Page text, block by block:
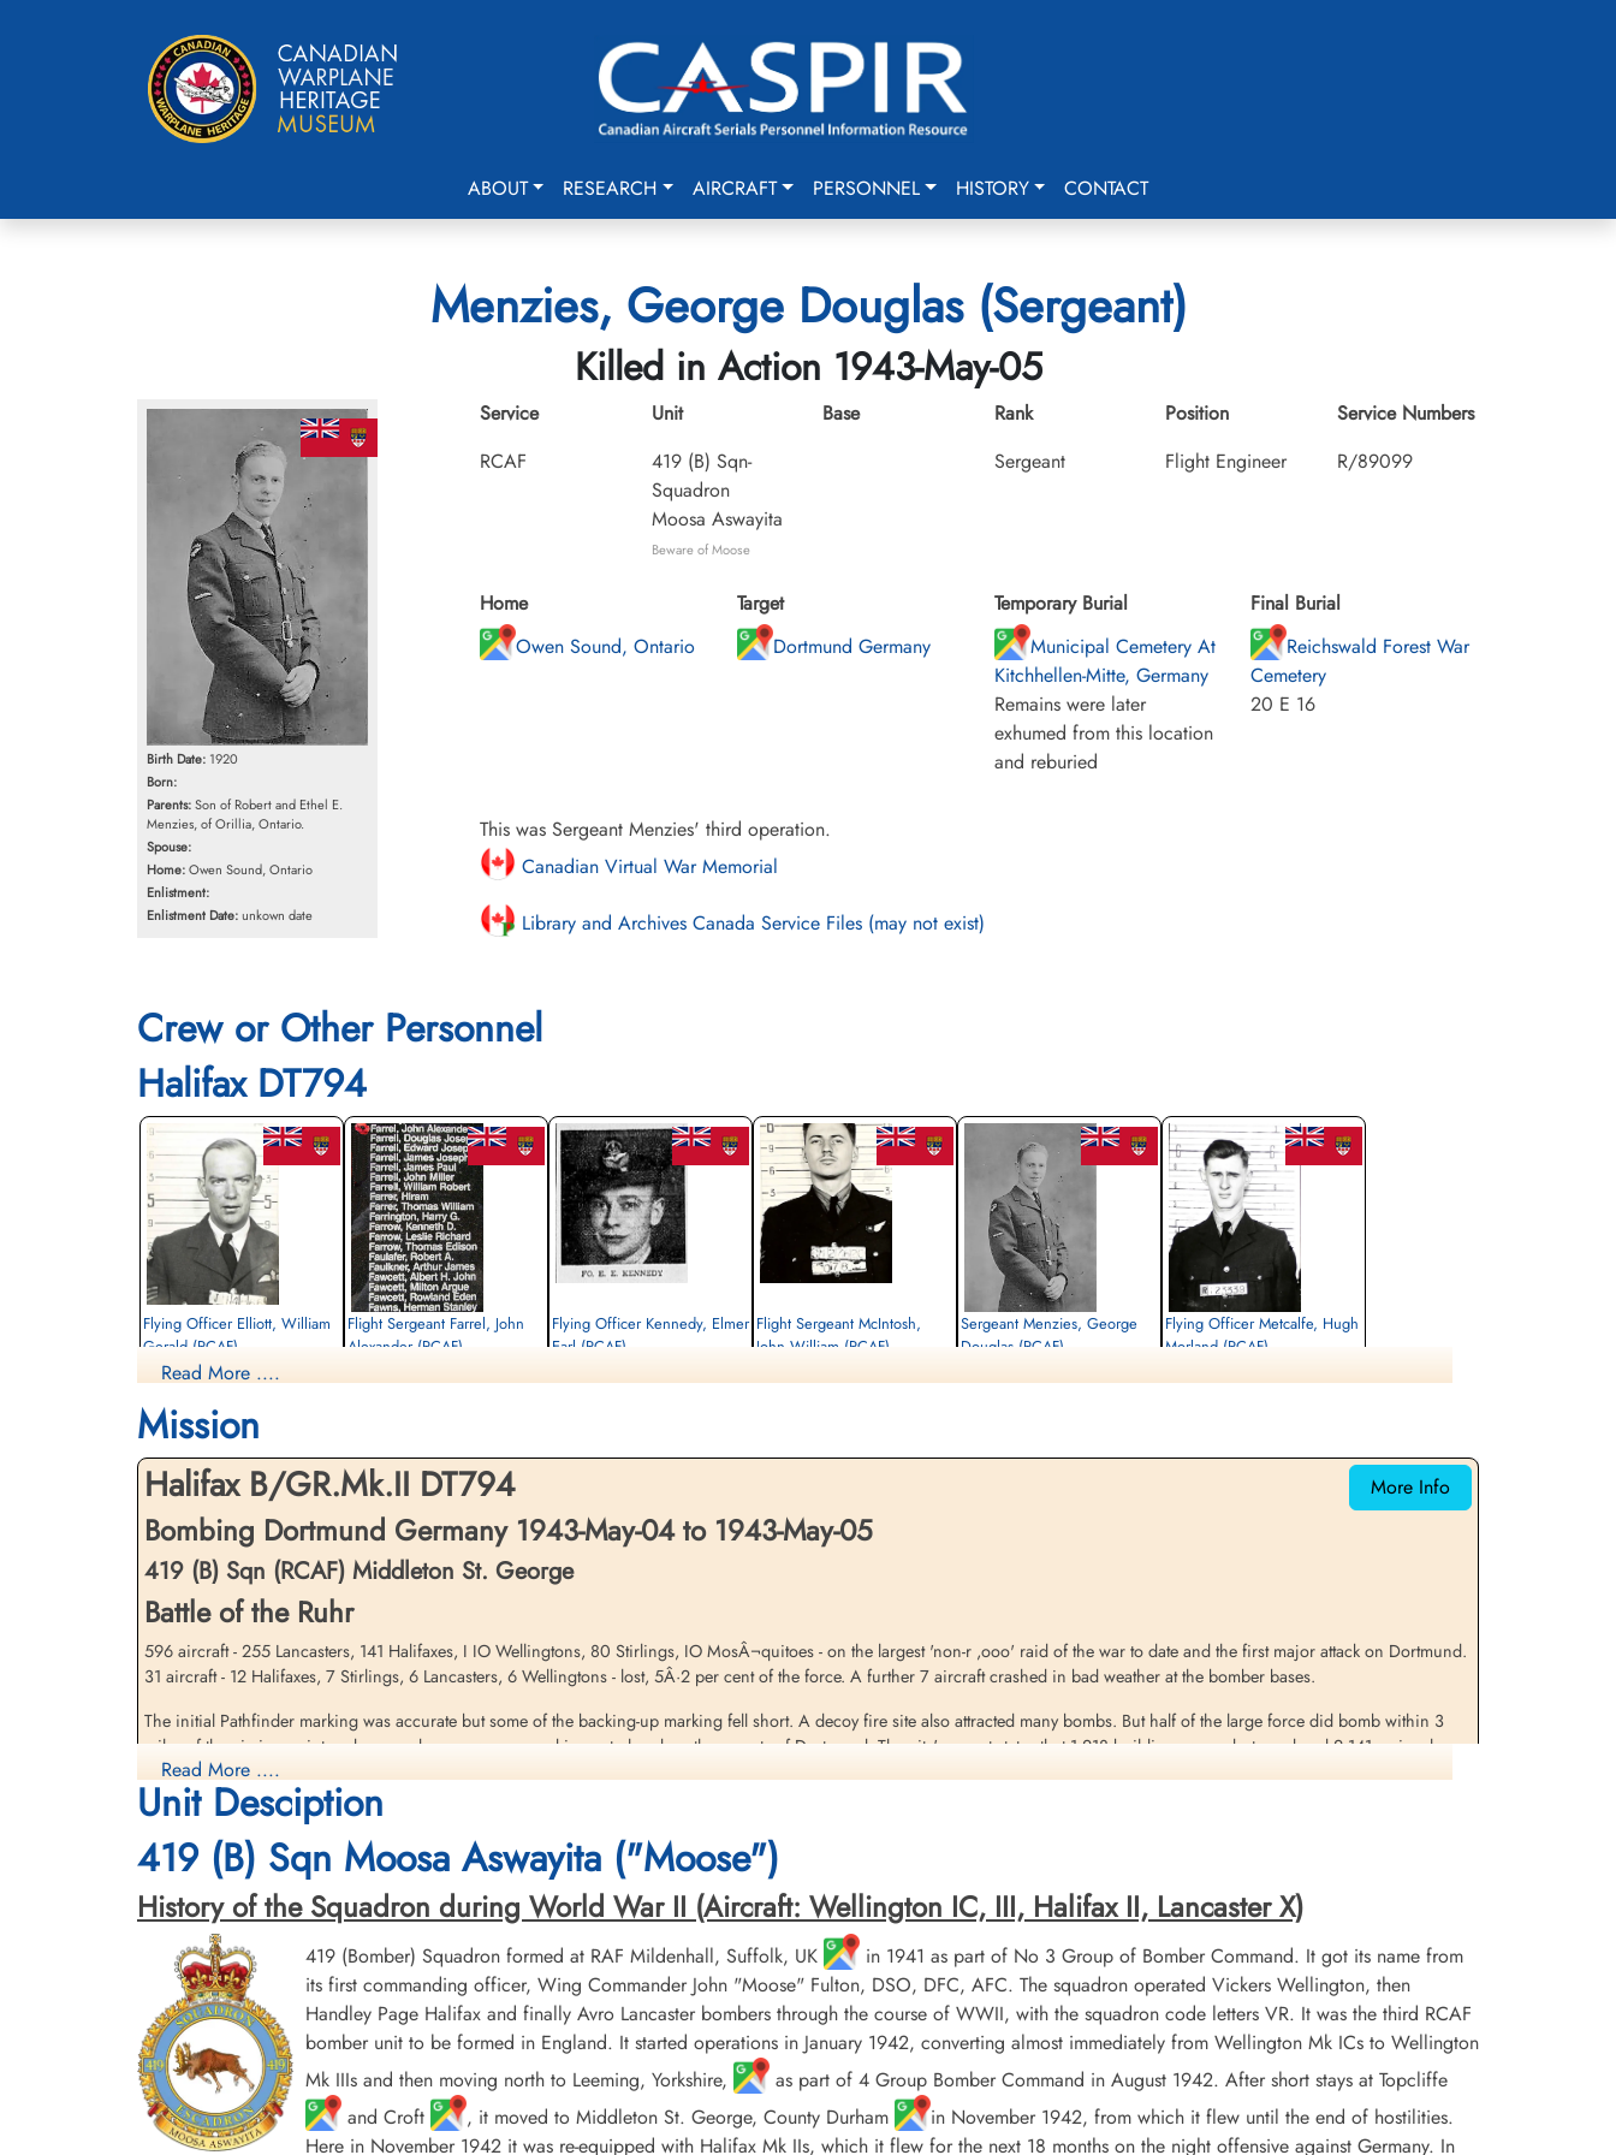
ABOUT RESEARCH AIRCRAFT PERSONNEL HISTORY CONTACT
Menzies, George Douglas (Sergeant)
Killed in Action 1943-May-05
Birth Date: 1920
Born:
Parents:Son of Robert and Ethel E.
Menzies, of Orillia, Ontario.
Spouse:
Home:Owen Sound, Ontario
Enlistment:
Enlistment Date:unkown date
Service
RCAF
Unit
419 (B) Sqn-
Squadron
Moosa Aswayita
Beware of Moose
Base
Rank
Sergeant
Position
Flight Engineer
Service Numbers
R/89099
Home
Owen Sound, Ontario
Target
Dortmund Germany
Temporary Burial
Municipal Cemetery At
Kitchhellen-Mitte, Germany
Remains were later
exhumed from this location
and reburied
Final Burial
Reichswald Forest War
Cemetery
20 E 16
This was Sergeant Menzies' third operation.
Canadian Virtual War Memorial
Library and Archives Canada Service Files (may not exist)
Crew or Other Personnel
Halifax DT794
Flying Officer Elliott, William
Gerald (RCAF)
1943-May-05
Reichswald Forest War Cemetery, Kleve,
Germany
Flight Sergeant Farrel, John
Alexander (RCAF)
Germany
Flying Officer Kennedy, Elmer
Earl (RCAF)
Germany
Flight Sergeant McIntosh,
John William (RCAF)
Germany
Sergeant Menzies, George
Douglas (RCAF)
Germany
Flying Officer Metcalfe, Hugh
Morland (RCAF)
Germany
Sandfield, Gordon (RAFVR)
Killed in Action
cemetery unknown
Read More ....
Mission
More Info
Halifax B/GR.Mk.II DT794
Bombing Dortmund Germany 1943-May-04 to 1943-May-05
419 (B) Sqn (RCAF) Middleton St. George
Battle of the Ruhr
596 aircraft - 255 Lancasters, 141 Halifaxes, I IO Wellingtons, 80 Stirlings, IO MosÂ¬quitoes - on the largest 'non-r ,ooo' raid of the war to date and the first major attack on Dortmund.
31 aircraft - 12 Halifaxes, 7 Stirlings, 6 Lancasters, 6 Wellingtons - lost, 5Â·2 per cent of the force. A further 7 aircraft crashed in bad weather at the bomber bases.
The initial Pathfinder marking was accurate but some of the backing-up marking fell short. A decoy fire site also attracted many bombs. But half of the large force did bomb within 3
miles of the aiming point and severe damage was caused in central and northern parts of Dortmund. The city's report states that 1,218 buildings were destroyed and 2,141 seriously
damaged, including the Hoesch and the Dortmunder Union steel factories and many facilities in the dock area. The old Rathaus was among 7 buildings of a cultural nature which were
destroyed. At least 693 people were killed, including 200 prisoners of war, and 1,075 people were injured. The number of dead in this raid was a new record.
source: The Bomber Command War Diaries, Martin Middlebrook and Chris Everitt
Read More ....
Unit Desciption
419 (B) Sqn Moosa Aswayita ("Moose")
History of the Squadron during World War II (Aircraft: Wellington IC, III, Halifax II, Lancaster X)
419 (Bomber) Squadron formed at RAF Mildenhall, Suffolk, UK
in 1941 as part of No 3 Group of Bomber Command. It got its name from
its first commanding officer, Wing Commander John "Moose" Fulton, DSO, DFC, AFC. The squadron operated Vickers Wellington, then
Handley Page Halifax and finally Avro Lancaster bombers through the course of WWII, with the squadron code letters VR. It was the third RCAF
bomber unit to be formed in England. It started operations in January 1942, converting almost immediately from Wellington Mk ICs to Wellington
Mk IIIs and then moving north to Leeming, Yorkshire,
as part of 4 Group Bomber Command in August 1942. After short stays at Topcliffe
and Croft
, it moved to Middleton St. George, County Durham
in November 1942, from which it flew until the end of hostilities.
Here in November 1942 it was re-equipped with Halifax Mk IIs, which it flew for the next 18 months on the night offensive against Germany. In